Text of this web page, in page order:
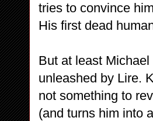
tries to convince
His first dead
But at least
unleashed by Lire.
not something to
(and turns him into